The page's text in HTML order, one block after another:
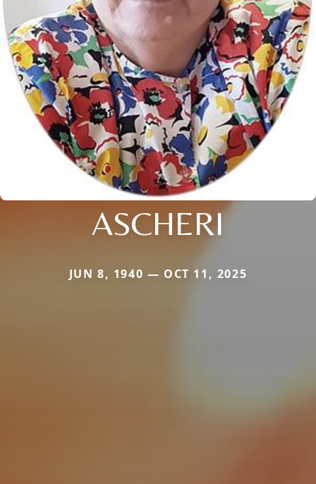
ASCHERI
JUN 8, 1940 — OCT 11, 2025